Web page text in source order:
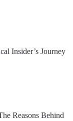
Insider’s Journey
Reasons Behind